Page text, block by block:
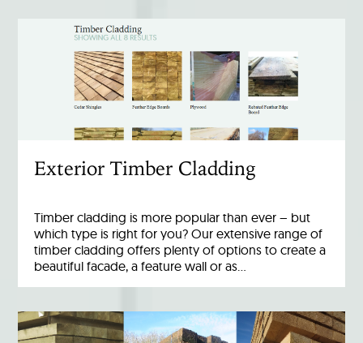
Exterior Timber Cladding
Timber cladding is more popular than ever – but
which type is right for you? Our extensive range of
timber cladding offers plenty of options to create a
beautiful facade, a feature wall or as…